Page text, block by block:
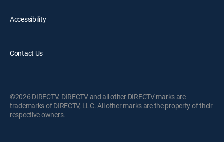
Accessibility
Contact Us
©2026 DIRECTV. DIRECTV and all other DIRECTV marks are
trademarks of DIRECTV, LLC. All other marks are the property of their
respective owners.